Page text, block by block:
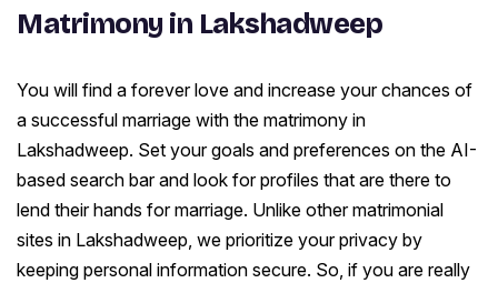
Matrimony in Lakshadweep
You will find a forever love and increase your chances of
a successful marriage with the matrimony in
Lakshadweep. Set your goals and preferences on the AI-
based search bar and look for profiles that are there to
lend their hands for marriage. Unlike other matrimonial
sites in Lakshadweep, we prioritize your privacy by
keeping personal information secure. So, if you are really